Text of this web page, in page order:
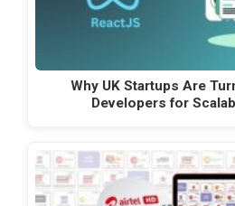
Why UK Startups Are
Developers for